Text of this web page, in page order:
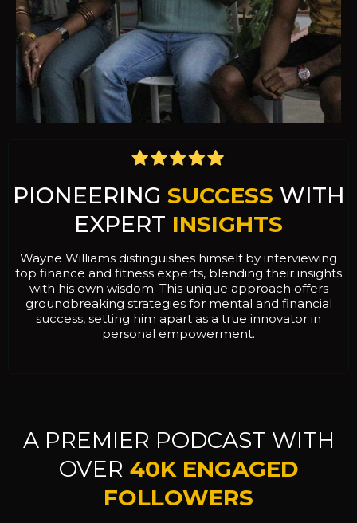
PIONEERING SUCCESS WITH
EXPERT INSIGHTS
Wayne Williams distinguishes himself by interviewing
top finance and fitness experts, blending their insights
with his own wisdom. This unique approach offers
groundbreaking strategies for mental and financial
success, setting him apart as a true innovator in
personal empowerment.
A PREMIER PODCAST WITH
OVER 40K ENGAGED
FOLLOWERS